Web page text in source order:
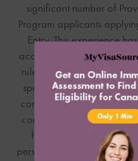
significant number of
Program applicants
Entry. This experience
acquire extensive
rules and regulations,
specific details required
commitment to our clients
communication, address
have, and ensure their
personalized based on